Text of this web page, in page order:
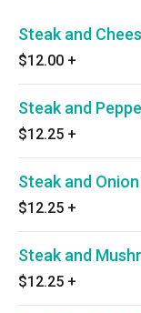
Steak and
$12.00 +
Steak and
$12.25 +
Steak and
$12.25 +
Steak and
$12.25 +